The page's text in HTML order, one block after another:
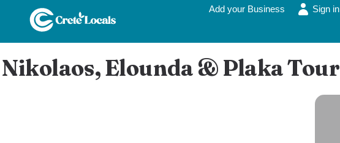
Add your Business Sign in
Elounda & Plaka Tour